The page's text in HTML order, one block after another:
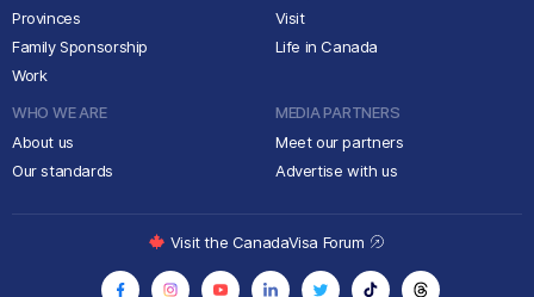
Provinces
Family Sponsorship
Work
Visit
Life in Canada
WHO WE ARE
About us
Our standards
MEDIA PARTNERS
Meet our partners
Advertise with us
Visit the CanadaVisa Forum